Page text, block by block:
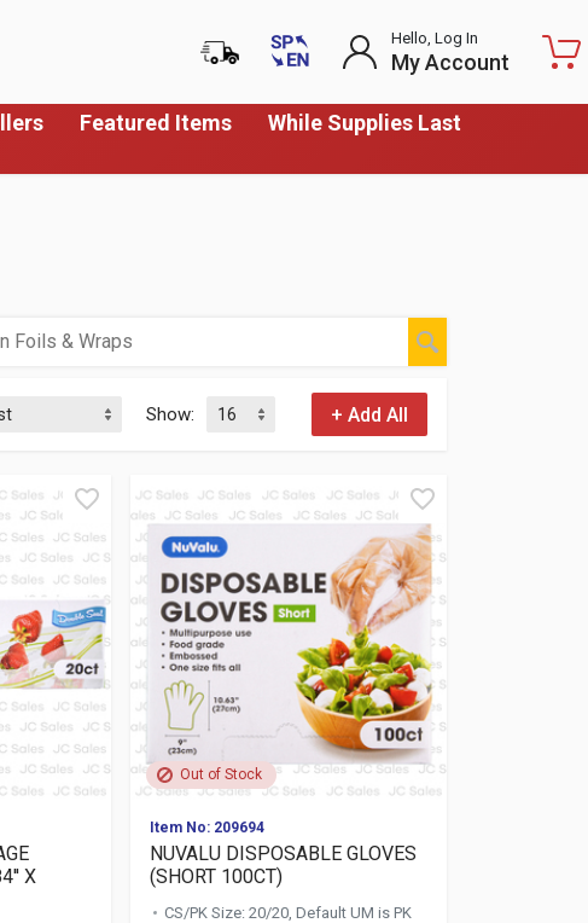
Featured Items
While Supplies Last
Hello, Log In
My Account
Show:
X
Out of Stock
Item No: 209694
NUVALU DISPOSABLE GLOVES
(SHORT 100CT)
CS/PK Size: 20/20, Default UM is PK